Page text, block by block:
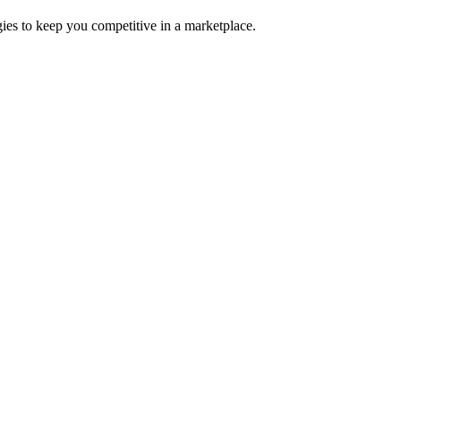
to keep you competitive in a marketplace.